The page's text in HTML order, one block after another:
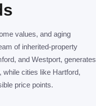
values, and aging
of inherited-property
and Westport, generates
cities like Hartford,
price points.